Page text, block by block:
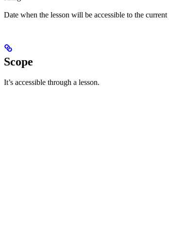
Date when the lesson will be accessible to the
Scope
It’s accessible through a lesson.